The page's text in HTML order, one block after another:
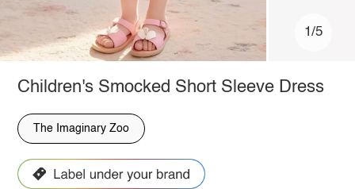
1/5
Children's Smocked Short Sleeve Dress
The Imaginary Zoo